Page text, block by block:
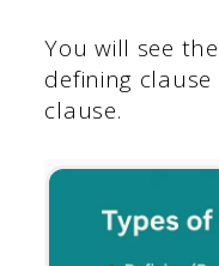
You will see
defining
clause.